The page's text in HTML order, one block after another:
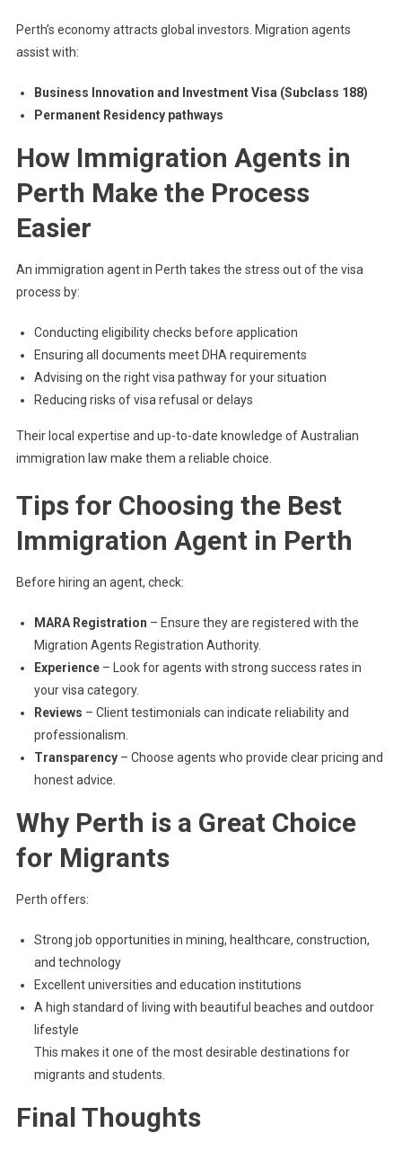
Perth’s economy attracts global investors. Migration agents
assist with:
Business Innovation and Investment Visa (Subclass 188)
Permanent Residency pathways
How Immigration Agents in
Perth Make the Process
Easier
An immigration agent in Perth takes the stress out of the visa
process by:
Conducting eligibility checks before application
Ensuring all documents meet DHA requirements
Advising on the right visa pathway for your situation
Reducing risks of visa refusal or delays
Their local expertise and up-to-date knowledge of Australian
immigration law make them a reliable choice.
Tips for Choosing the Best
Immigration Agent in Perth
Before hiring an agent, check:
MARA Registration – Ensure they are registered with the
Migration Agents Registration Authority.
Experience– Look for agents with strong success rates in
your visa category.
Reviews – Client testimonials can indicate reliability and
professionalism.
Transparency– Choose agents who provide clear pricing and
honest advice.
Why Perth is a Great Choice
for Migrants
Perth offers:
Strong job opportunities in mining, healthcare, construction,
and technology
Excellent universities and education institutions
A high standard of living with beautiful beaches and outdoor
lifestyle
This makes it one of the most desirable destinations for
migrants and students.
Final Thoughts